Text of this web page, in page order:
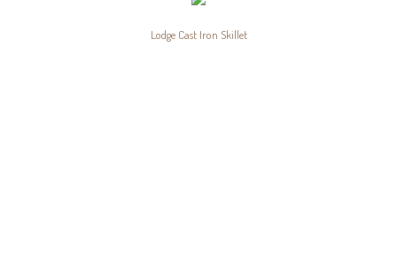
Lodge Cast Iron Skillet